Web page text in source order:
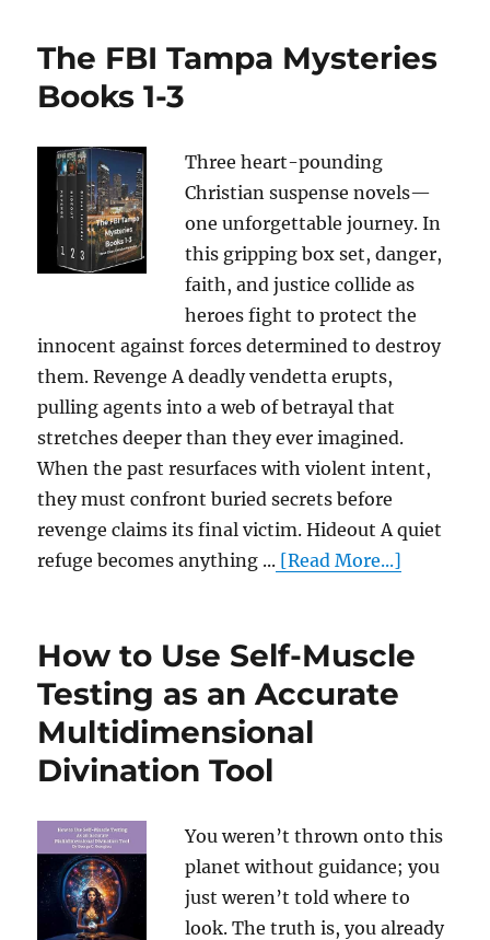
The FBI Tampa Mysteries
Books 1-3
Three heart-pounding
Christian suspense novels—
one unforgettable journey. In
this gripping box set, danger,
faith, and justice collide as
heroes fight to protect the
innocent against forces determined to destroy
them. Revenge A deadly vendetta erupts,
pulling agents into a web of betrayal that
stretches deeper than they ever imagined.
When the past resurfaces with violent intent,
they must confront buried secrets before
revenge claims its final victim. Hideout A quiet
refuge becomes anything ... [Read More...]
How to Use Self-Muscle
Testing as an Accurate
Multidimensional
Divination Tool
You weren’t thrown onto this
planet without guidance; you
just weren’t told where to
look. The truth is, you already